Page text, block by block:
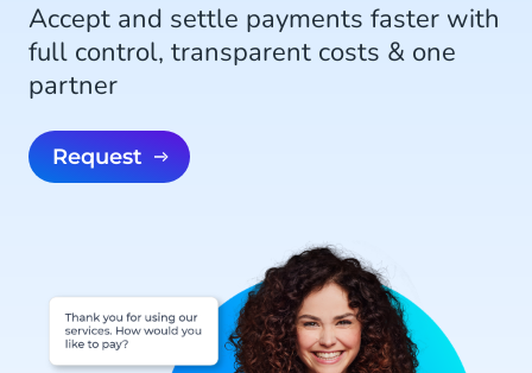
Accept and settle payments faster with
full control, transparent costs & one
partner
Request